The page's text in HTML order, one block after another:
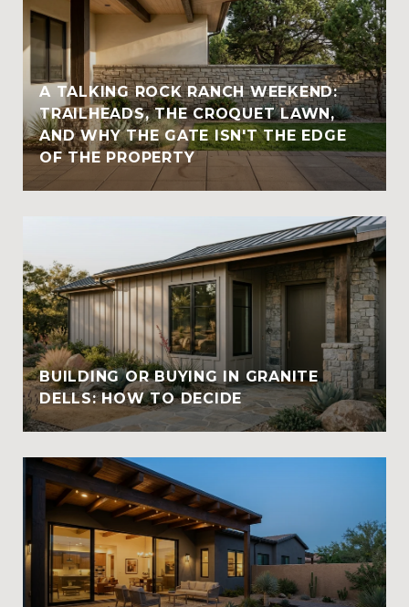
A TALKING ROCK RANCH WEEKEND:
TRAILHEADS, THE CROQUET LAWN,
AND WHY THE GATE ISN'T THE EDGE
OF THE PROPERTY
BUILDING OR BUYING IN GRANITE
DELLS: HOW TO DECIDE